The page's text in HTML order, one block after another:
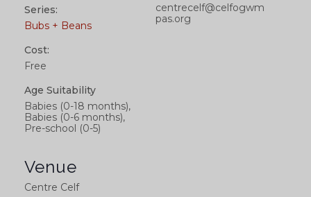
Series:
Bubs + Beans
Cost:
Free
Age Suitability
Babies (0-18 months),
Babies (0-6 months),
Pre-school (0-5)
Venue
Centre Celf
centrecelf@celfogwm
pas.org